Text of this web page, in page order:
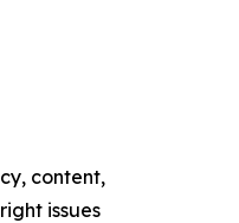
content,
issues